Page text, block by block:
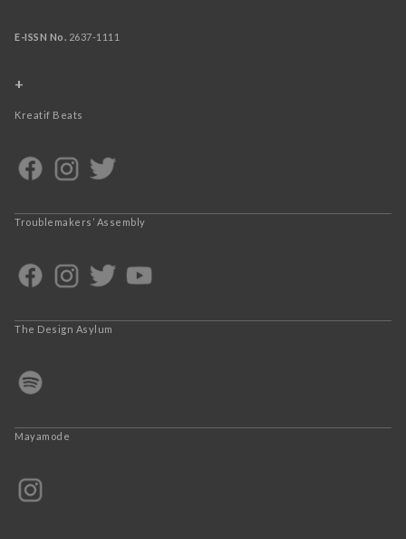
E-ISSN No. 2637-1111
+
Kreatif Beats
Troublemakers’ Assembly
The Design Asylum
Mayamode